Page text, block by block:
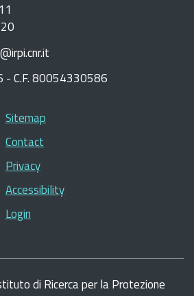
- C.F. 80054330586
Sitemap
Contact
Privacy
Accessibility
Login
di Ricerca per la Protezione